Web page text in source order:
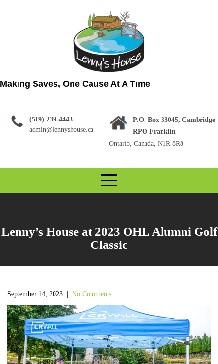
Making Saves, One Cause At A Time
(519) 239-4443
admin@lennyshouse.ca
P.O. Box 33045, Cambridge
RPO Franklin
Ontario, Canada, N1R 8R8
Lenny’s House at 2023 OHL Alumni Golf
Classic
September 14, 2023 No Comments